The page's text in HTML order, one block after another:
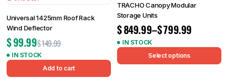
Universal 1425mm Roof Rack
Wind Deflector
$149.99
$99.99
IN STOCK
Add to cart
TRACHO Canopy Modular
Storage Units
$799.99
–
$849.99
IN STOCK
Select options